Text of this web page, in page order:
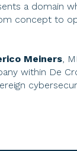
a domain
concept to
Meiners
within De